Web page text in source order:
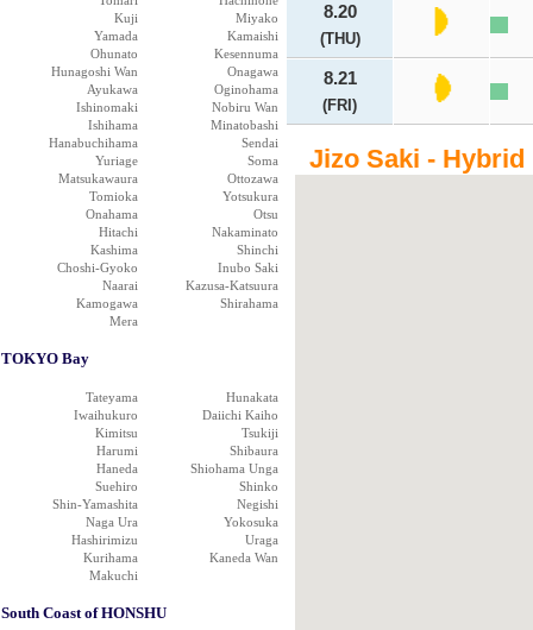
Kuji
Miyako
Yamada
Kamaishi
Ohunato
Kesennuma
Hunagoshi Wan
Onagawa
Ayukawa
Oginohama
Ishinomaki
Nobiru Wan
Ishihama
Minatobashi
Hanabuchihama
Sendai
Yuriage
Soma
Matsukawaura
Ottozawa
Tomioka
Yotsukura
Onahama
Otsu
Hitachi
Nakaminato
Kashima
Shinchi
Choshi-Gyoko
Inubo Saki
Naarai
Kazusa-Katsuura
Kamogawa
Shirahama
Mera
TOKYO Bay
Tateyama
Hunakata
Iwaihukuro
Daiichi Kaiho
Kimitsu
Tsukiji
Harumi
Shibaura
Haneda
Shiohama Unga
Suehiro
Shinko
Shin-Yamashita
Negishi
Naga Ura
Yokosuka
Hashirimizu
Uraga
Kurihama
Kaneda Wan
Makuchi
South Coast of HONSHU
8.20
(THU)
8.21
(FRI)
Jizo Saki - Hybrid